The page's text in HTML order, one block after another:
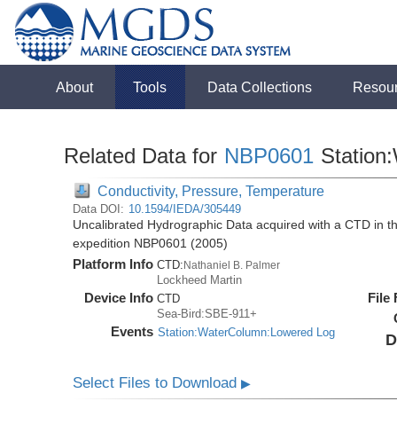
About Tools Data Collections
Related Data for NBP0601
Conductivity, Pressure, Temperature
Data DOI: 10.1594/IEDA/305449
Uncalibrated Hydrographic Data acquired with a CTD in
expedition NBP0601 (2005)
Platform Info CTD:Nathaniel B. Palmer
Lockheed Martin
Device Info CTD
Sea-Bird:SBE-911+
Events Station:WaterColumn:Lowered Log
File
Select Files to Download▶